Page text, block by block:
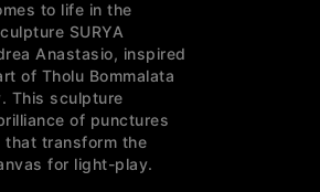
to life in the
SURYA
Anastasio, inspired
of Tholu Bommalata
This sculpture
of punctures
that transform the
for light-play.